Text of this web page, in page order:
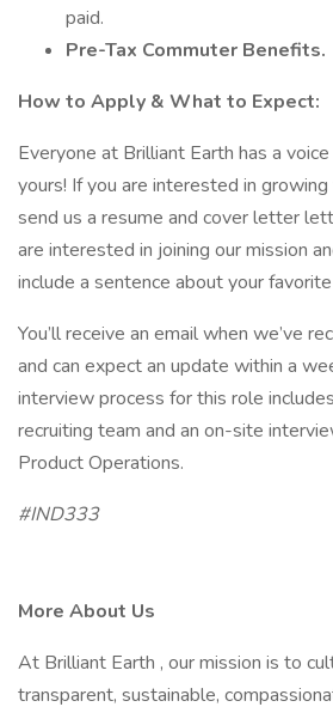
paid.
Pre-Tax Commuter Benefits.
How to Apply & What to Expect:
Everyone at Brilliant Earth has a
yours! If you are interested in
send us a resume and cover letter
are interested in joining our mission
include a sentence about your
You’ll receive an email when we’ve
and can expect an update within a
interview process for this role
recruiting team and an on-site
Product Operations.
#IND333
More About Us
At Brilliant Earth , our mission is to
transparent, sustainable,